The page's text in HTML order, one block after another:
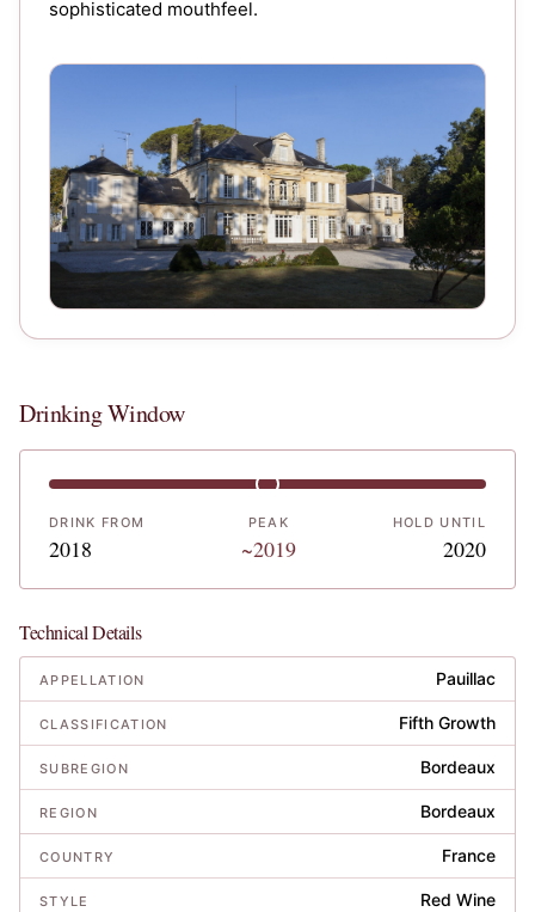
sophisticated mouthfeel.
Drinking Window
DRINK FROM
2018
PEAK
~2019
HOLD UNTIL
2020
Technical Details
APPELLATION Pauillac
CLASSIFICATION Fifth Growth
SUBREGION Bordeaux
REGION Bordeaux
COUNTRY France
STYLE Red Wine